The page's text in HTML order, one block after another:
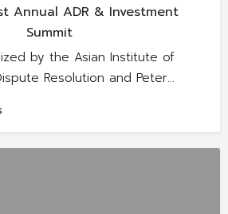
Annual ADR & Investment
Summit
by the Asian Institute of
Resolution and Peter…